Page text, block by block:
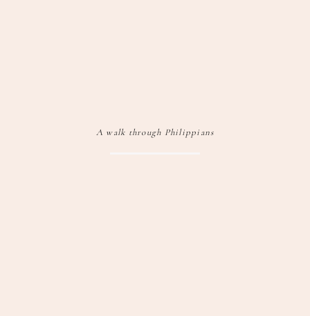
A walk through Philippians